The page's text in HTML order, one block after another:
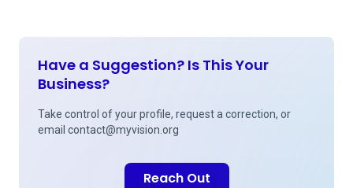
Have a Suggestion? Is This Your
Business?
Take control of your profile, request a correction, or
email contact@myvision.org
Reach Out